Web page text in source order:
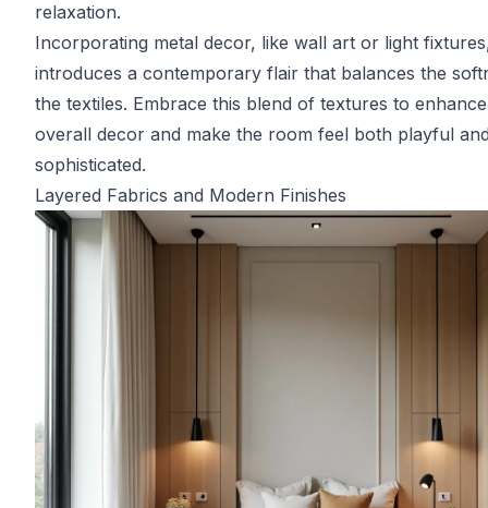
relaxation.
Incorporating metal decor, like wall art or light
introduces a contemporary flair that balances the
the textiles. Embrace this blend of textures to
overall decor and make the room feel both playful
sophisticated.
Layered Fabrics and Modern Finishes